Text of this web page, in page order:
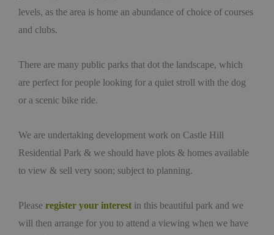
levels, as the area is home an abundance of choice of courses
and clubs.
There are many public parks that dot the landscape, which
are perfect for people looking for a quiet stroll with the dog
or a scenic bike ride.
We are undertaking development work on Castle Hill
Residential Park & we should have plots & homes available
to view & sell very soon; subject to planning.
Please register your interest in this beautiful park and we
will then arrange for you to attend a viewing when we have